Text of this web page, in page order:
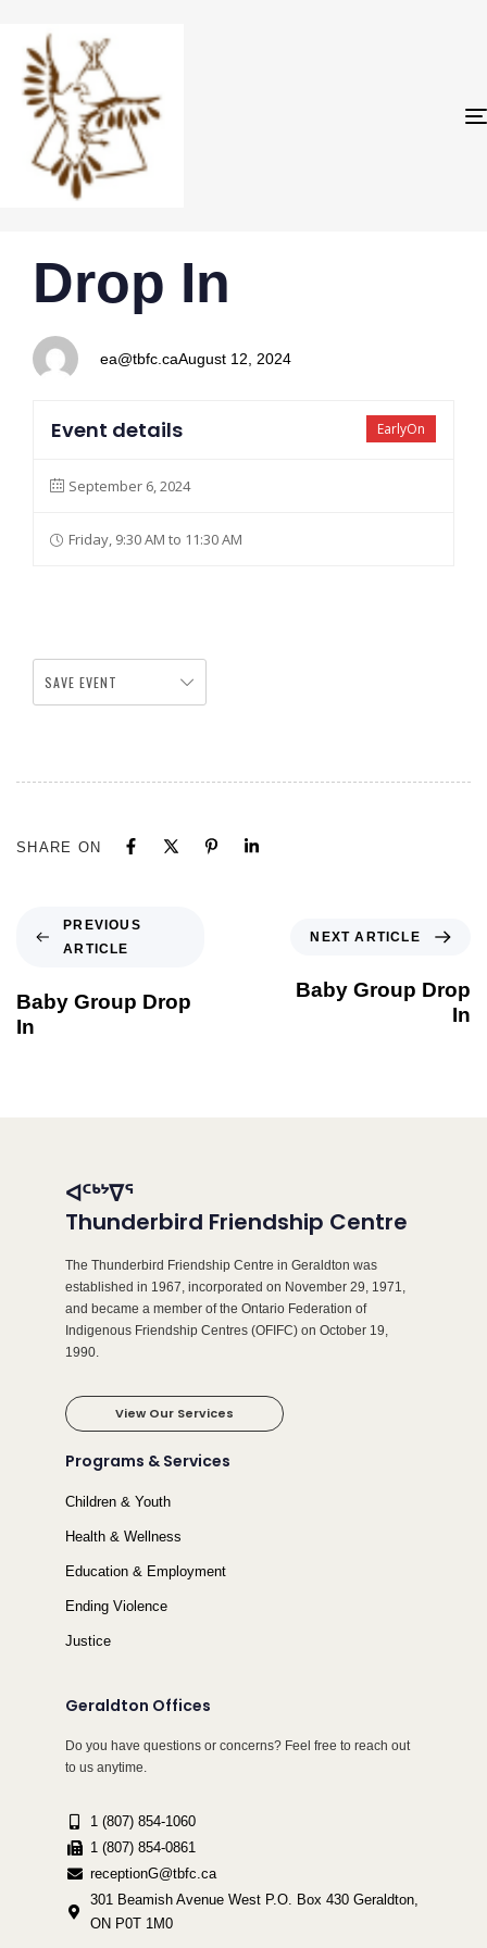
IN:
Drop In
ea@tbfc.ca
on:
August 12, 2024
EarlyOn
Event details
September 6, 2024
Friday, 9:30 AM to 11:30 AM
SAVE EVENT
SHARE ON
PREVIOUS
ARTICLE
Baby Group Drop
In
NEXT ARTICLE
Baby Group Drop
In
ᐊᑦᒃᔾᐁᕐ
Thunderbird Friendship Centre
The Thunderbird Friendship Centre in Geraldton was
established in 1967, incorporated on November 29, 1971,
and became a member of the Ontario Federation of
Indigenous Friendship Centres (OFIFC) on October 19,
1990.
View Our Services
Programs & Services
Children & Youth
Health & Wellness
Education & Employment
Ending Violence
Justice
Geraldton Offices
Do you have questions or concerns? Feel free to reach out
to us anytime.
1 (807) 854-1060
1 (807) 854-0861
receptionG@tbfc.ca
301 Beamish Avenue West P.O. Box 430 Geraldton,
ON P0T 1M0